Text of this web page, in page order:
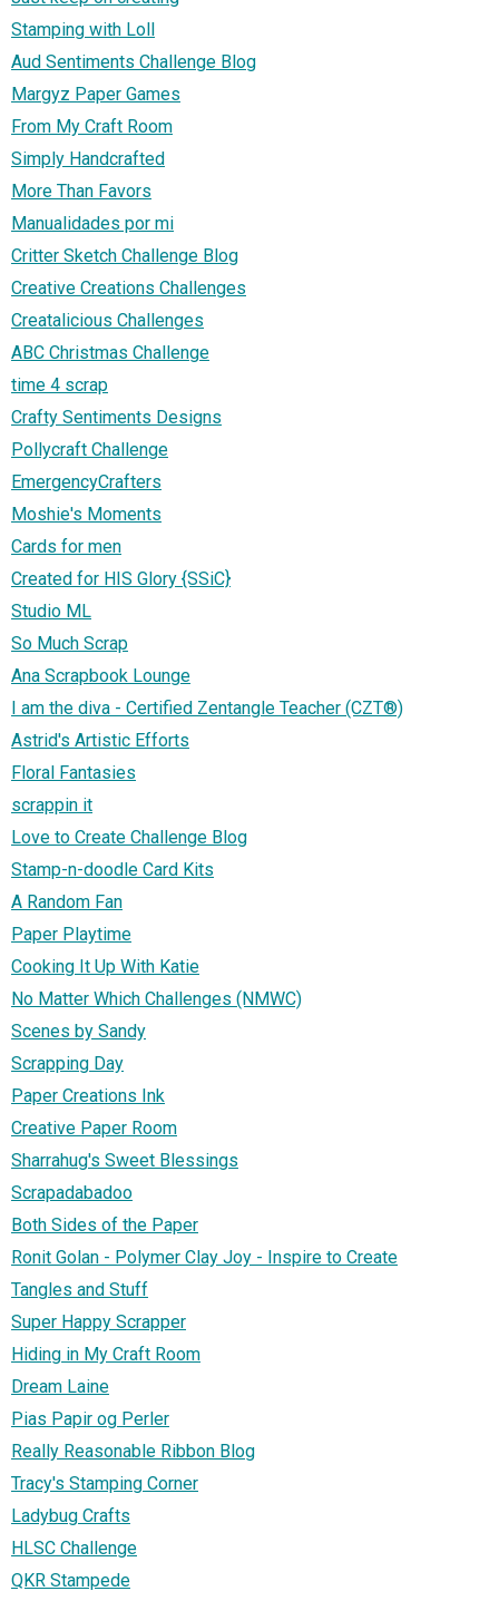
Stamping with Loll
Aud Sentiments Challenge Blog
Margyz Paper Games
From My Craft Room
Simply Handcrafted
More Than Favors
Manualidades por mi
Critter Sketch Challenge Blog
Creative Creations Challenges
Creatalicious Challenges
ABC Christmas Challenge
time 4 scrap
Crafty Sentiments Designs
Pollycraft Challenge
EmergencyCrafters
Moshie's Moments
Cards for men
Created for HIS Glory {SSiC}
Studio ML
So Much Scrap
Ana Scrapbook Lounge
I am the diva - Certified Zentangle Teacher (CZT®)
Astrid's Artistic Efforts
Floral Fantasies
scrappin it
Love to Create Challenge Blog
Stamp-n-doodle Card Kits
A Random Fan
Paper Playtime
Cooking It Up With Katie
No Matter Which Challenges (NMWC)
Scenes by Sandy
Scrapping Day
Paper Creations Ink
Creative Paper Room
Sharrahug's Sweet Blessings
Scrapadabadoo
Both Sides of the Paper
Ronit Golan - Polymer Clay Joy - Inspire to Create
Tangles and Stuff
Super Happy Scrapper
Hiding in My Craft Room
Dream Laine
Pias Papir og Perler
Really Reasonable Ribbon Blog
Tracy's Stamping Corner
Ladybug Crafts
HLSC Challenge
QKR Stampede